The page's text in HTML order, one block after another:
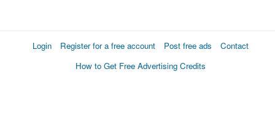
Login Register for a free account Post free ads
Contact
How to Get Free Advertising Credits